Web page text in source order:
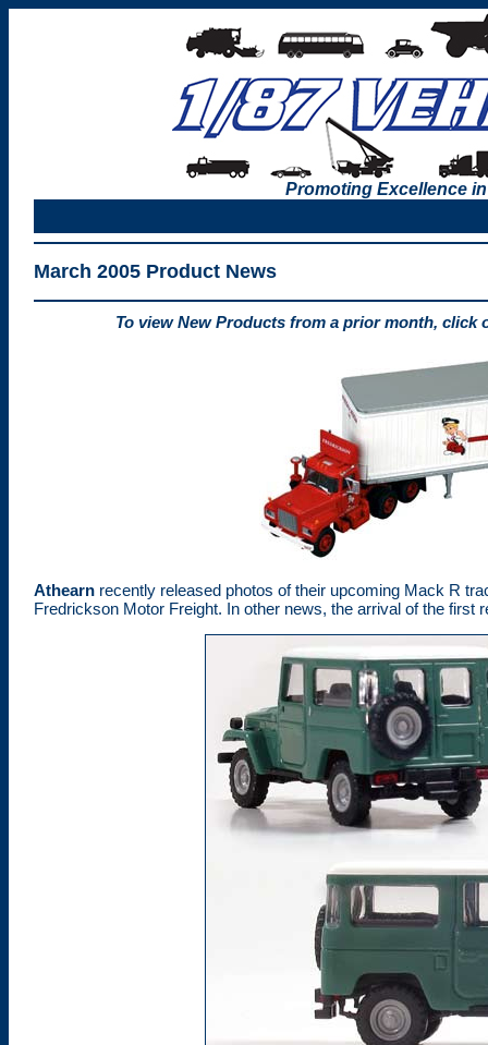
Promoting Excellence
March 2005 Product News
To view New Products from a prior month, click
Athearn recently released photos of their upcoming Mack R
Fredrickson Motor Freight. In other news, the arrival of the